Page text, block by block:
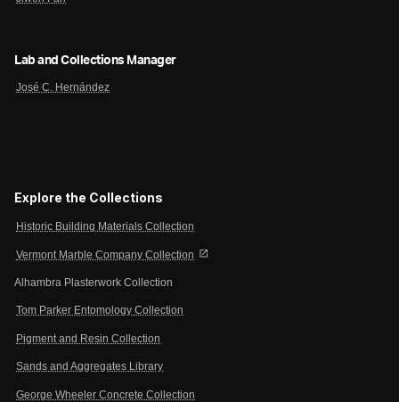
Lab and Collections Manager
José C. Hernández
Explore the Collections
Historic Building Materials Collection
Vermont Marble Company Collection open_in_new
Alhambra Plasterwork Collection
Tom Parker Entomology Collection
Pigment and Resin Collection
Sands and Aggregates Library
George Wheeler Concrete Collection